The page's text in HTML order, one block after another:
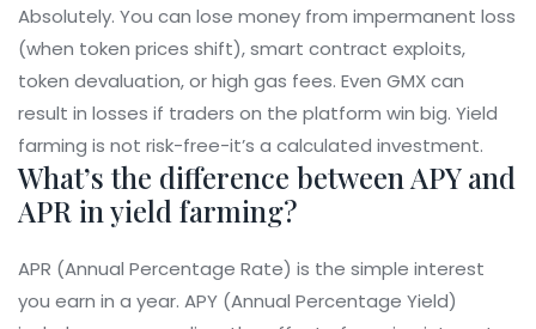
Absolutely. You can lose money from impermanent loss
(when token prices shift), smart contract exploits,
token devaluation, or high gas fees. Even GMX can
result in losses if traders on the platform win big. Yield
farming is not risk-free-it’s a calculated investment.
What’s the difference between APY and
APR in yield farming?
APR (Annual Percentage Rate) is the simple interest
you earn in a year. APY (Annual Percentage Yield)